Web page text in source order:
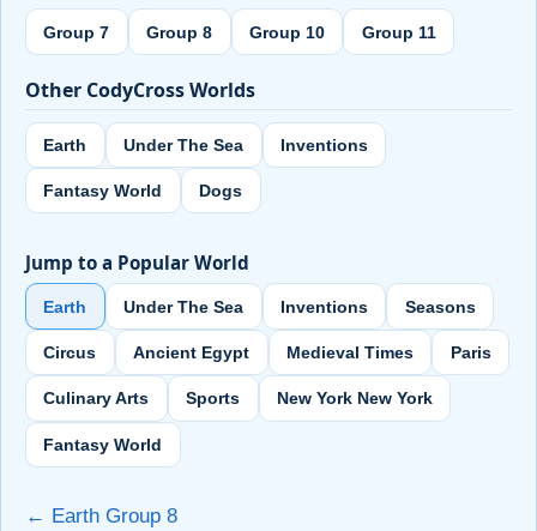
Group 7 Group 8 Group 10 Group 11
Other CodyCross Worlds
Earth Under The Sea Inventions
Fantasy World Dogs
Jump to a Popular World
Earth Under The Sea Inventions Seasons
Circus Ancient Egypt Medieval Times Paris
Culinary Arts Sports New York New York
Fantasy World
← Earth Group 8